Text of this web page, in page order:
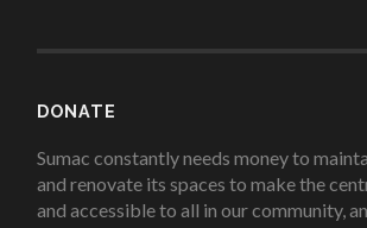
DONATE
Sumac constantly needs money to
and renovate its spaces to make the
and accessible to all in our community,